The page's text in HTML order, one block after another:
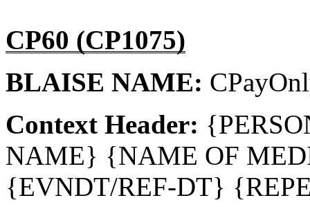
CP60 (CP1075)
BLAISE NAME:
Context Header:
NAME} {NAME OF
{EVNDT/REF-DT}